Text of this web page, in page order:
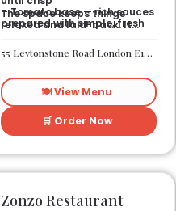
– Tomato base — rich sauces
prepared with simple, fresh
ingredients
The space keeps things
relaxed and laid-back. It
casual sit-down meal or a
quick bite without any fuss. It
a weekend treat or a mid-
week dinner.
55 Leytonstone Road London E15 1JA
🍽️ View Menu
🛒 Order Now
Zonzo Restaurant